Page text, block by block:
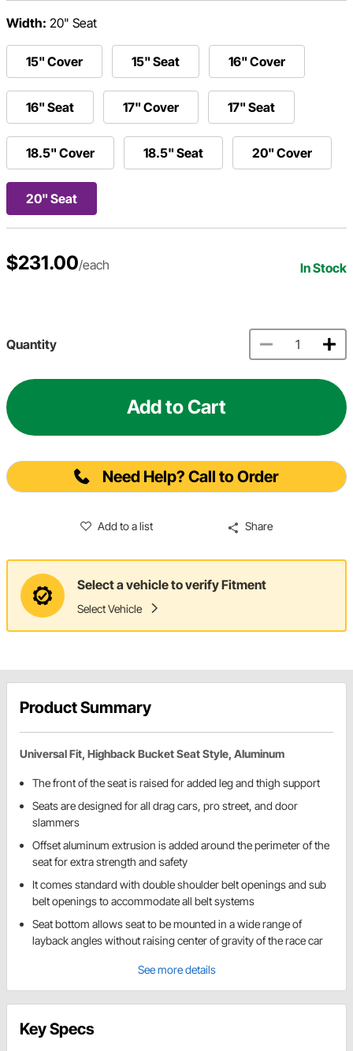
Width: 20" Seat
15" Cover 15" Seat 16" Cover
16" Seat 17" Cover 17" Seat
18.5" Cover 18.5" Seat 20" Cover
20" Seat
$231.00/each In Stock
Quantity
Add to Cart
Need Help? Call to Order
Add to a list Share
Select a vehicle to verify Fitment
Select Vehicle
Product Summary
Universal Fit, Highback Bucket Seat Style, Aluminum
The front of the seat is raised for added leg and thigh support
Seats are designed for all drag cars, pro street, and door
slammers
Offset aluminum extrusion is added around the perimeter of the
seat for extra strength and safety
It comes standard with double shoulder belt openings and sub
belt openings to accommodate all belt systems
Seat bottom allows seat to be mounted in a wide range of
layback angles without raising center of gravity of the race car
See more details
Key Specs